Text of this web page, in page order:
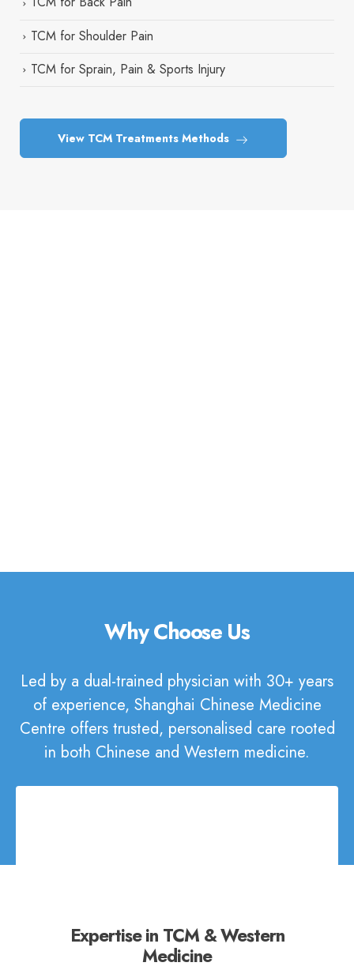
TCM for Shoulder Pain
TCM for Sprain, Pain & Sports Injury
View TCM Treatments Methods
Why Choose Us
Led by a dual-trained physician with 30+ years
of experience, Shanghai Chinese Medicine
Centre offers trusted, personalised care rooted
in both Chinese and Western medicine.
Expertise in TCM & Western
Medicine